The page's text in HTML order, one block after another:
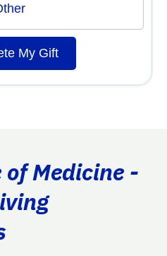
My Gift
of Medicine -